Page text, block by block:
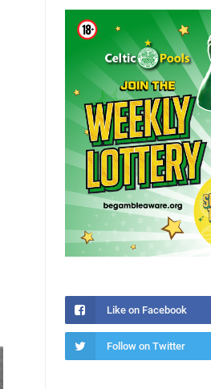
Like on Facebook
Follow on Twitter